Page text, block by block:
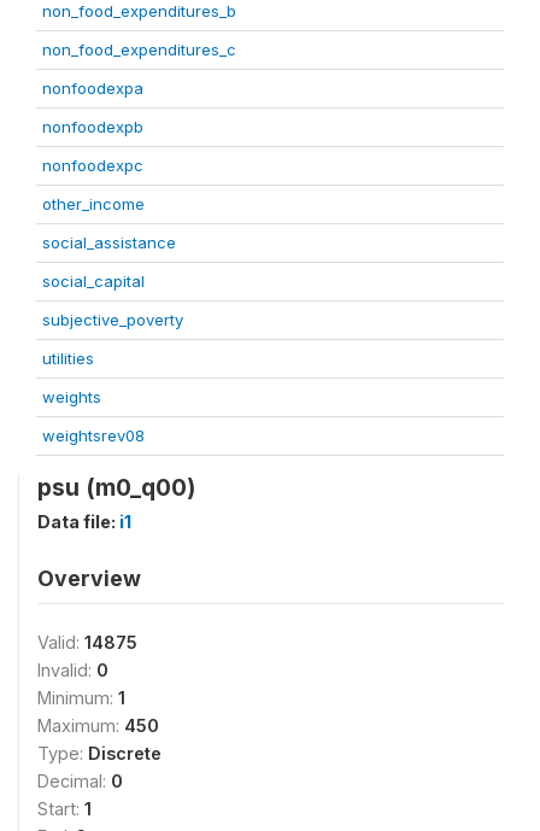
non_food_expenditures_b
non_food_expenditures_c
nonfoodexpa
nonfoodexpb
nonfoodexpc
other_income
social_assistance
social_capital
subjective_poverty
utilities
weights
weightsrev08
psu (m0_q00)
Data file: i1
Overview
Valid: 14875
Invalid: 0
Minimum: 1
Maximum: 450
Type: Discrete
Decimal: 0
Start: 1